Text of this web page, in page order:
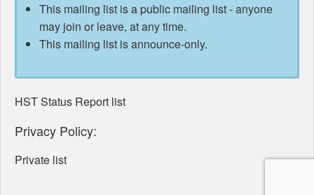
This mailing list is a public mailing list - anyone
may join or leave, at any time.
This mailing list is announce-only.
HST Status Report list
Privacy Policy:
Private list